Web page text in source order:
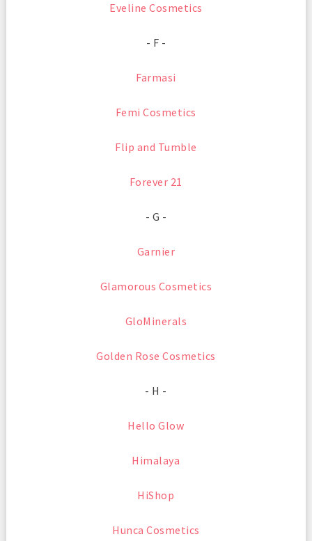
Eveline Cosmetics
- F -
Farmasi
Femi Cosmetics
Flip and Tumble
Forever 21
- G -
Garnier
Glamorous Cosmetics
GloMinerals
Golden Rose Cosmetics
- H -
Hello Glow
Himalaya
HiShop
Hunca Cosmetics